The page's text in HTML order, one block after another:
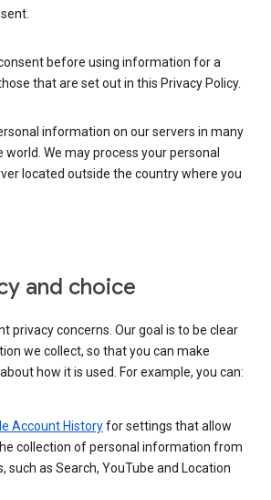
before using information for a
that are set out in this Privacy Policy.
information on our servers in many
We may process your personal
located outside the country where you
and choice
privacy concerns. Our goal is to be clear
we collect, so that you can make
how it is used. For example, you can:
Account Historyfor settings that allow
collection of personal information from
such as Search, YouTube and Location